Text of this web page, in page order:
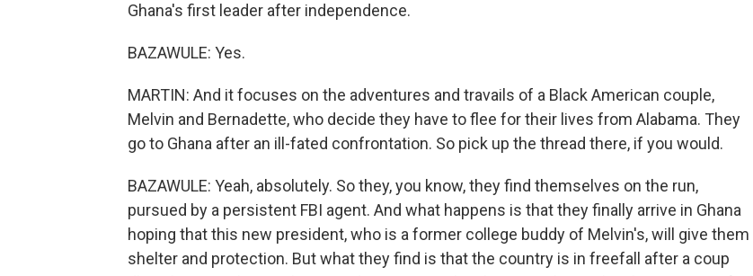
Ghana's first leader after independence.
BAZAWULE: Yes.
MARTIN: And it focuses on the adventures and travails of a Black American couple,
Melvin and Bernadette, who decide they have to flee for their lives from Alabama. They
go to Ghana after an ill-fated confrontation. So pick up the thread there, if you would.
BAZAWULE: Yeah, absolutely. So they, you know, they find themselves on the run,
pursued by a persistent FBI agent. And what happens is that they finally arrive in Ghana
hoping that this new president, who is a former college buddy of Melvin's, will give them
shelter and protection. But what they find is that the country is in freefall after a coup